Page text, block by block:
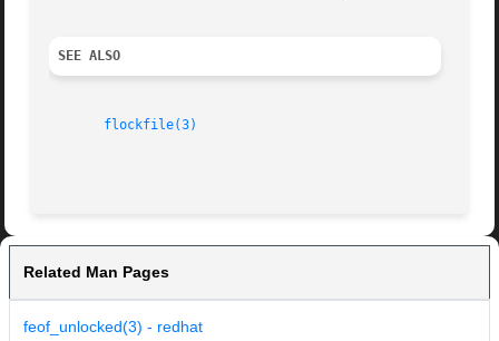
SEE ALSO
flockfile(3)
Related Man Pages
feof_unlocked(3) - redhat